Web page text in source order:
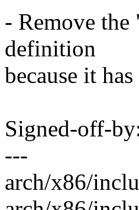
- Remove
definition
because it
Signed-off-
---
arch/x86/